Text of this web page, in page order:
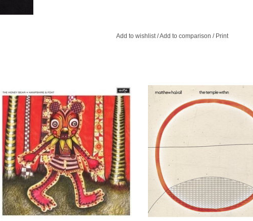
Add to wishlist/Add to comparison / Print
Whether your 5 or 50, the charm and beauty
of The Honeybear is undeniable, Children
fairytale book concept album.
Join us on this beautiful journey
Temple Within, the latest chapter in
ongoing musical voyage of